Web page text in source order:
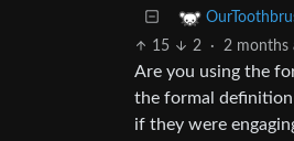
15
2 · 2 months
Are you using the
the formal definition
if they were